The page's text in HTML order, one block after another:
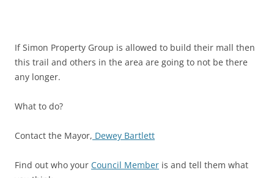
If Simon Property Group is allowed to build their mall then
this trail and others in the area are going to not be there
any longer.
What to do?
Contact the Mayor, Dewey Bartlett
Find out who your Council Member is and tell them what